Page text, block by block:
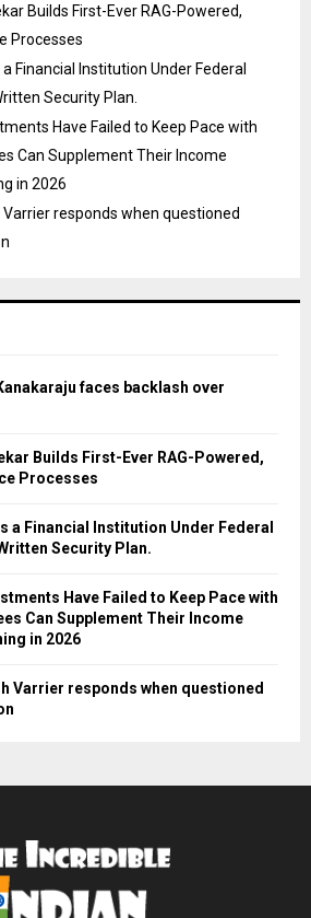
Builds First-Ever RAG-Powered,
Processes
Financial Institution Under Federal
Security Plan.
Have Failed to Keep Pace with
Can Supplement Their Income
in 2026
responds when questioned
faces backlash over
Builds First-Ever RAG-Powered,
Processes
a Financial Institution Under Federal
Security Plan.
Have Failed to Keep Pace with
Can Supplement Their Income
in 2026
Varrier responds when questioned